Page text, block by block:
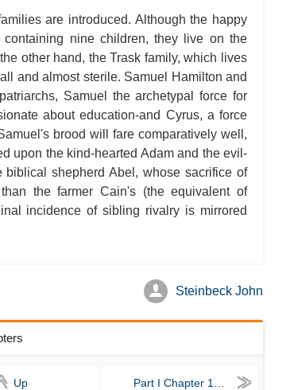
are introduced. Although the happy
nine children, they live on the
other hand, the Trask family, which lives
and almost sterile. Samuel Hamilton and
Samuel the archetypal force for
about education-and Cyrus, a force
brood will fare comparatively well,
upon the kind-hearted Adam and the evil-
biblical shepherd Abel, whose sacrifice of
the farmer Cain's (the equivalent of
incidence of sibling rivalry is mirrored
Steinbeck John
Up Part I Chapter 1 - 4